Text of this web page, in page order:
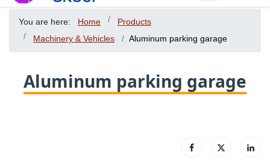
You are here: Home
Products
Machinery & Vehicles
Aluminum parking garage
Aluminum parking garage